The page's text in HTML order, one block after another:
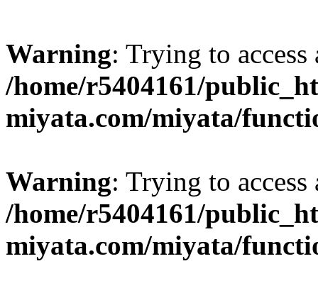
Warning: Trying to
/home/r5404161/
miyata.com/miyata/
Warning: Trying to
/home/r5404161/
miyata.com/miyata/